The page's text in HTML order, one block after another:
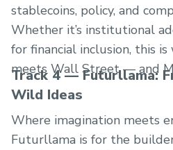
stablecoins, policy, and
Whether it’s institutional
for financial inclusion, this
meets Wall Street — and
Track 4 — Futurllama:
Wild Ideas
Where imagination meets
Futurllama is for the